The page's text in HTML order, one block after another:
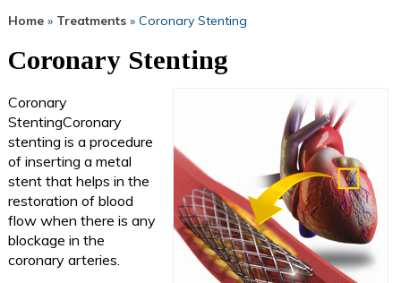
Home » Treatments » Coronary Stenting
Coronary Stenting
Coronary
StentingCoronary
stenting is a procedure
of inserting a metal
stent that helps in the
restoration of blood
flow when there is any
blockage in the
coronary arteries.